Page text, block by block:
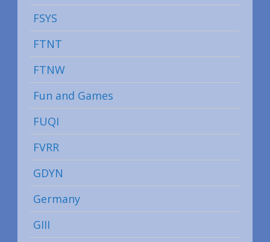
FSYS
FTNT
FTNW
Fun and Games
FUQI
FVRR
GDYN
Germany
GIII